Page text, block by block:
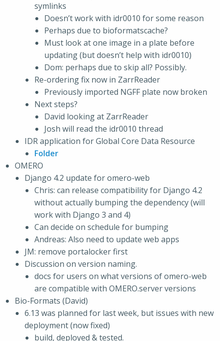
symlinks
Doesn’t work with idr0010 for some reason
Perhaps due to bioformatscache?
Must look at one image in a plate before
updating (but doesn’t help with idr0010)
Dom: perhaps due to skip all? Possibly.
Re-ordering fix now in ZarrReader
Previously imported NGFF plate now broken
Next steps?
David looking at ZarrReader
Josh will read the idr0010 thread
IDR application for Global Core Data Resource
Folder
OMERO
Django 4.2 update for omero-web
Chris: can release compatibility for Django 4.2
without actually bumping the dependency (will
work with Django 3 and 4)
Can decide on schedule for bumping
Andreas: Also need to update web apps
JM: remove portalocker first
Discussion on version naming.
docs for users on what versions of omero-web
are compatible with OMERO.server versions
Bio-Formats (David)
6.13 was planned for last week, but issues with new
deployment (now fixed)
build, deployed & tested.